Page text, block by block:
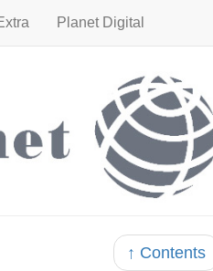
Planet Digital
↑ Contents